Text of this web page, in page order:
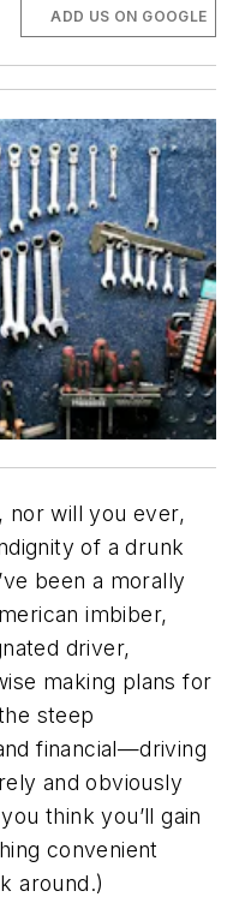
ADD US ON GOOGLE
nor will you ever,
of a drunk
been a morally
imbiber,
driver,
making plans for
steep
financial—driving
and obviously
think you’ll gain
convenient
around.)